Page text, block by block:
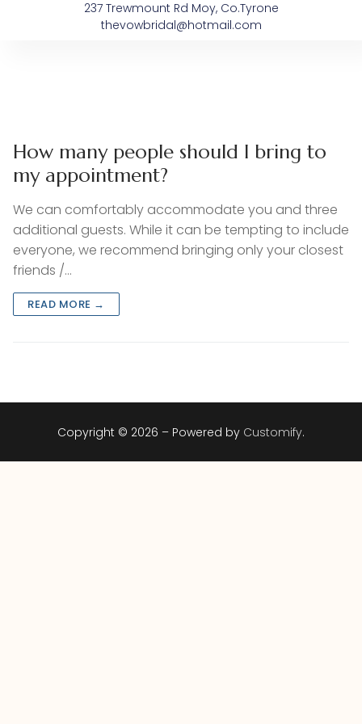
237 Trewmount Rd Moy, Co.Tyrone
thevowbridal@hotmail.com
How many people should I bring to
my appointment?
We can comfortably accommodate you and three
additional guests. While it can be tempting to include
everyone, we recommend bringing only your closest
friends /…
READ MORE →
Copyright © 2026 – Powered by Customify.